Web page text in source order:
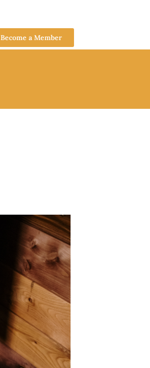
Become a Member